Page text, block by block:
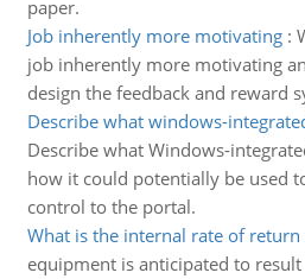
paper.
Job inherently more motivating:
job inherently more motivating
design the feedback and reward
Describe what windows-
Describe what Windows-
how it could potentially be used
control to the portal.
What is the internal rate of
equipment is anticipated to